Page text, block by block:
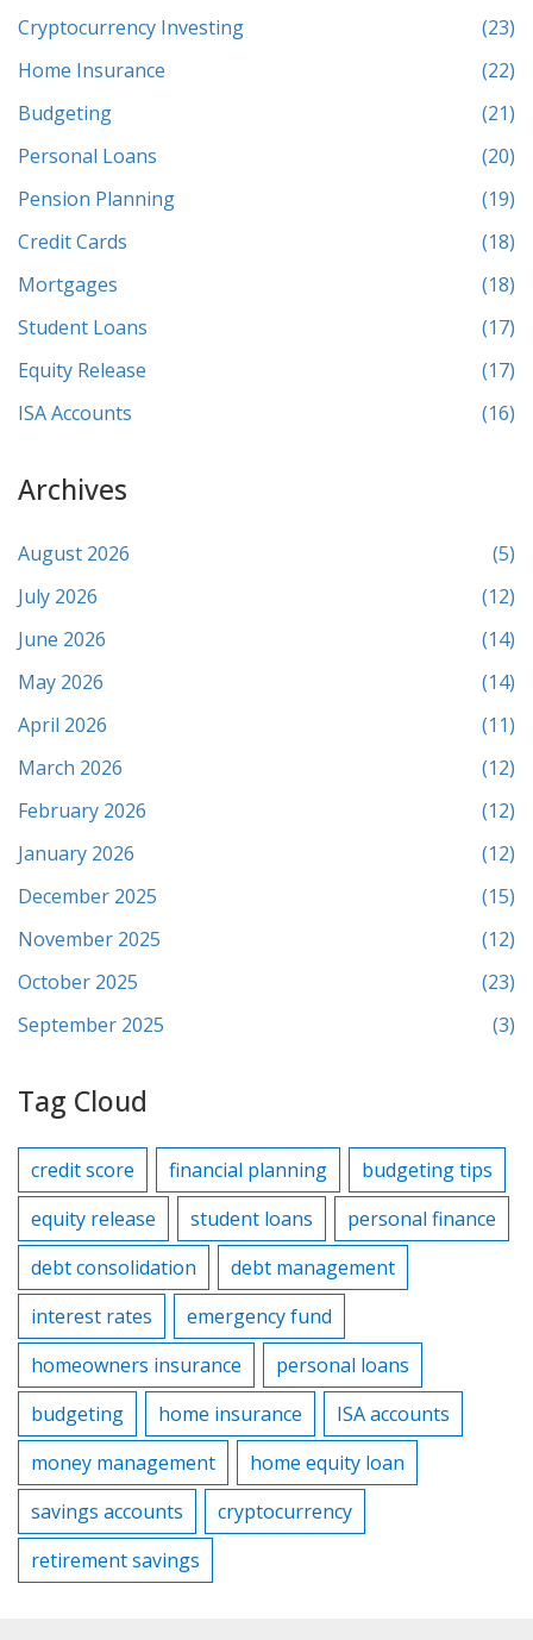
Cryptocurrency Investing
(23)
Home Insurance
(22)
Budgeting
(21)
Personal Loans
(20)
Pension Planning
(19)
Credit Cards
(18)
Mortgages
(18)
Student Loans
(17)
Equity Release
(17)
ISA Accounts
(16)
Archives
August 2026
(5)
July 2026
(12)
June 2026
(14)
May 2026
(14)
April 2026
(11)
March 2026
(12)
February 2026
(12)
January 2026
(12)
December 2025
(15)
November 2025
(12)
October 2025
(23)
September 2025
(3)
Tag Cloud
credit score financial planning
budgeting tips
equity release
student loans
personal finance
debt consolidation
debt management
interest rates
emergency fund
homeowners insurance
personal loans
budgeting
home insurance
ISA accounts
money management
home equity loan
savings accounts
cryptocurrency
retirement savings